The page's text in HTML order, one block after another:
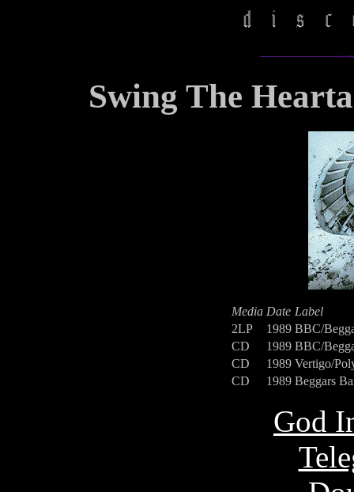
Swing The
Media Date Label
2LP
1989 BBC/
CD
1989 BBC/
CD
1989 Vertigo/
CD
1989 Beggars
God